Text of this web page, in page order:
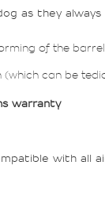
as they
of the barrel
can be
warranty
with all